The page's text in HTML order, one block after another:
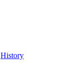
History